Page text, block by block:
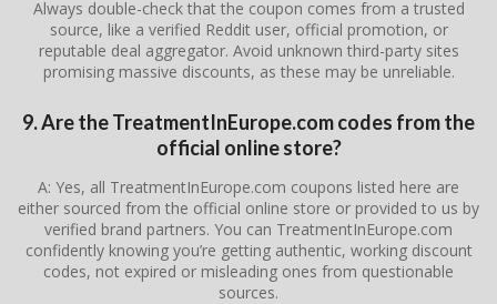
Always double-check that the coupon comes from a trusted
source, like a verified Reddit user, official promotion, or
reputable deal aggregator. Avoid unknown third-party sites
promising massive discounts, as these may be unreliable.
9. Are the TreatmentInEurope.com codes from the
official online store?
A: Yes, all TreatmentInEurope.com coupons listed here are
either sourced from the official online store or provided to us by
verified brand partners. You can TreatmentInEurope.com
confidently knowing you’re getting authentic, working discount
codes, not expired or misleading ones from questionable
sources.